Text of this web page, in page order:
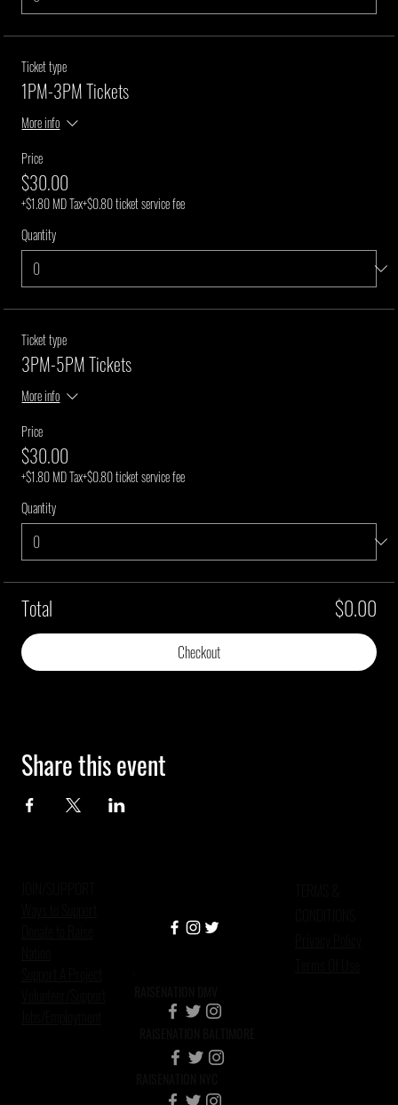
Ticket type
1PM-3PM Tickets
More info
Price
$30.00
+$1.80 MD Tax+$0.80 ticket service fee
Quantity
Ticket type
3PM-5PM Tickets
More info
Price
$30.00
+$1.80 MD Tax+$0.80 ticket service fee
Quantity
Total $0.00
Checkout
Share this event